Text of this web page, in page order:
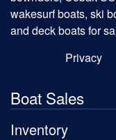
wakesurf boats, ski
and deck boats for
Privacy
Boat Sales
Inventory